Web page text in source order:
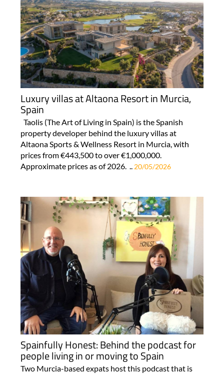
Luxury villas at Altaona Resort in Murcia,
Spain
Taolis (The Art of Living in Spain) is the Spanish
property developer behind the luxury villas at
Altaona Sports & Wellness Resort in Murcia, with
prices from €443,500 to over €1,000,000.
Approximate prices as of 2026. .. 20/05/2026
Spainfully Honest: Behind the podcast for
people living in or moving to Spain
Two Murcia-based expats host this podcast that is